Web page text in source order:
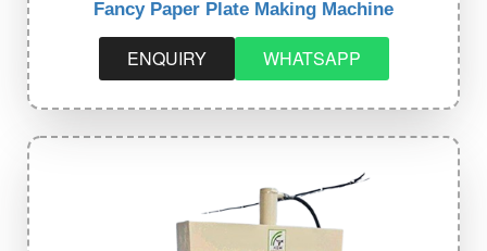
Fancy Paper Plate Making Machine
ENQUIRY WHATSAPP